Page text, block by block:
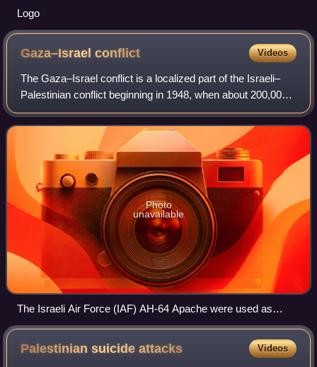
Logo
Gaza–Israelconflict Videos
The Gaza–Israel conflict is a localized part of the Israeli–
Palestinian conflict beginning in 1948, when about 200,000
of the more than 700,000 Palestinians who fled or were
expelled from their homes
Photo
unavailable
The Israeli Air Force (IAF) AH-64 Apache were used as
platform for shooting guided missiles at Palestinian targets
and employed at the targeted killings policy against both
Palestinian suicideattacks Videos